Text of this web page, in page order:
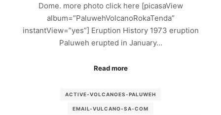
Dome. more photo click here [picasaView
album=”PaluwehVolcanoRokaTenda”
instantView=”yes”] Eruption History 1973 eruption
Paluweh erupted in January…
Read more
ACTIVE-VOLCANOES-PALUWEH
EMAIL-VULCANO-SA-COM